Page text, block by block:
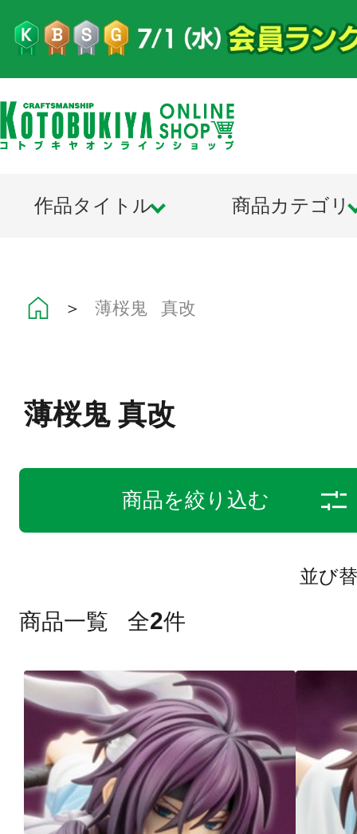
作品タイトル 商品カテゴリ
＞ 薄桜鬼 真改
薄桜鬼 真改
商品を絞り込む
並び
商品一覧 全2件